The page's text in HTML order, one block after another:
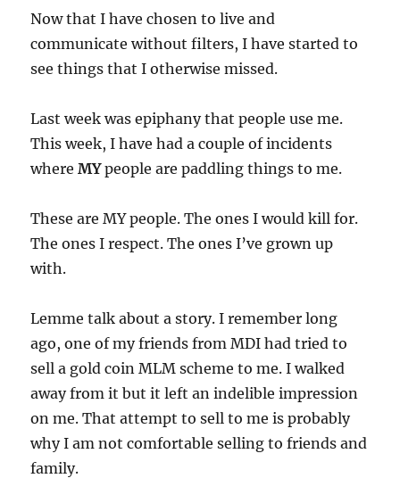
Now that I have chosen to live and
communicate without filters, I have started to
see things that I otherwise missed.
Last week was epiphany that people use me.
This week, I have had a couple of incidents
whereMYpeople are paddling things to me.
These are MY people. The ones I would kill for.
The ones I respect. The ones I’ve grown up
with.
Lemme talk about a story. I remember long
ago, one of my friends from MDI had tried to
sell a gold coin MLM scheme to me. I walked
away from it but it left an indelible impression
on me. That attempt to sell to me is probably
why I am not comfortable selling to friends and
family.